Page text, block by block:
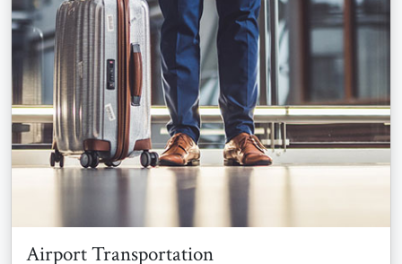
Airport Transportation